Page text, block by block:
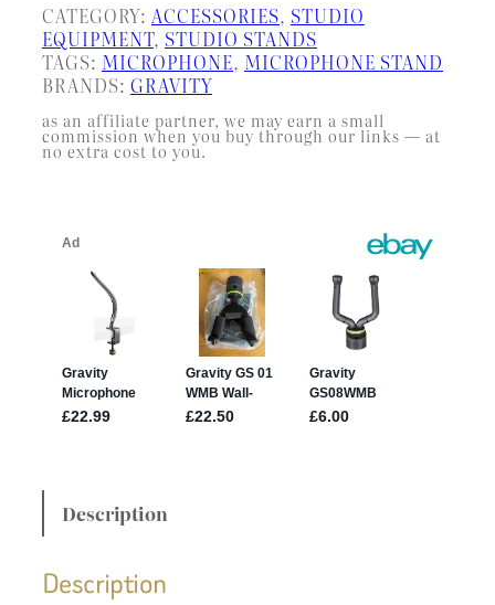
CATEGORY: ACCESSORIES, STUDIO
EQUIPMENT, STUDIO STANDS
TAGS: MICROPHONE, MICROPHONE STAND
BRANDS: GRAVITY
as an affiliate partner, we may earn a small
commission when you buy through our links — at
no extra cost to you.
Description
Description